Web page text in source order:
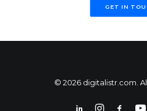
GET IN
© 2026 digitalistr.com.